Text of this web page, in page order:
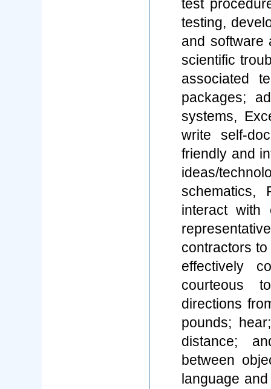
test
testing,
and software
scientific
associated
packages;
systems,
write self-
friendly and
ideas/
schematics,
interact with
contractors
effectively
courteous
directions
pounds;
distance;
between
language